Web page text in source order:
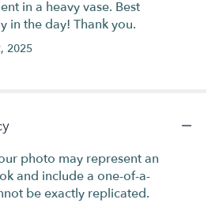
in a heavy vase. Best
in the day! Thank you.
2025
photo may represent an
and include a one-of-a-
be exactly replicated.